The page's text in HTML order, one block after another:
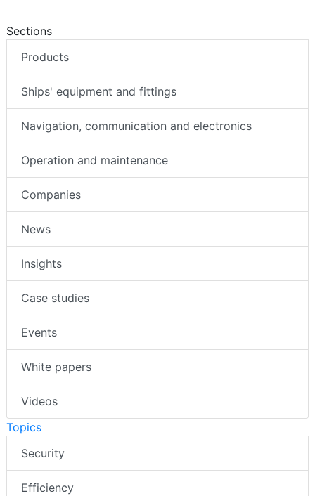
Sections
Products
Ships' equipment and fittings
Navigation, communication and electronics
Operation and maintenance
Companies
News
Insights
Case studies
Events
White papers
Videos
Topics
Security
Efficiency